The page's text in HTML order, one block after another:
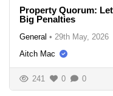
Property Quorum:
Big Penalties
General • 29th May, 2026
Aitch Mac
241 0 0